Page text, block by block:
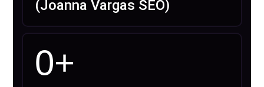
(Joanna Vargas SEO)
0+